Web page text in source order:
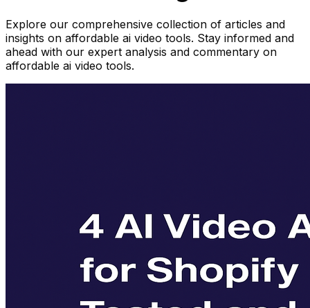
Explore our comprehensive collection of articles and
insights on affordable ai video tools. Stay informed and
ahead with our expert analysis and commentary on
affordable ai video tools.